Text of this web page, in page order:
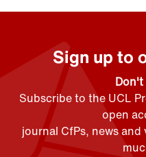
Sign up to
Don't
Subscribe to the UCL
open
journal CfPs, news